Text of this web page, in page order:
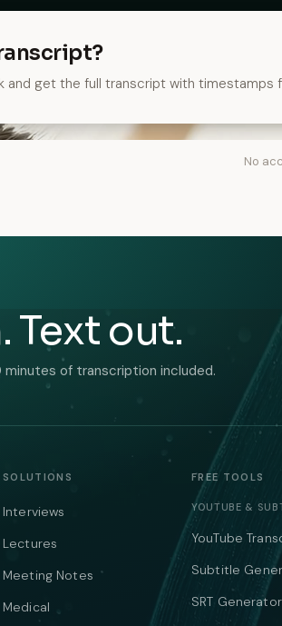
and get the full transcript with timestamps
No
Text out.
of transcription included.
SOLUTIONS
Interviews
Lectures
Meeting Notes
Medical
FREE TOOLS
YOUTUBE &
YouTube
Subtitle
SRT Generator